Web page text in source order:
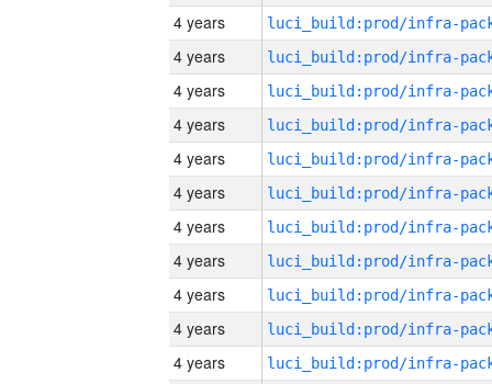
4 years
4 years
4 years
4 years
4 years
4 years
4 years
4 years
4 years
4 years
4 years